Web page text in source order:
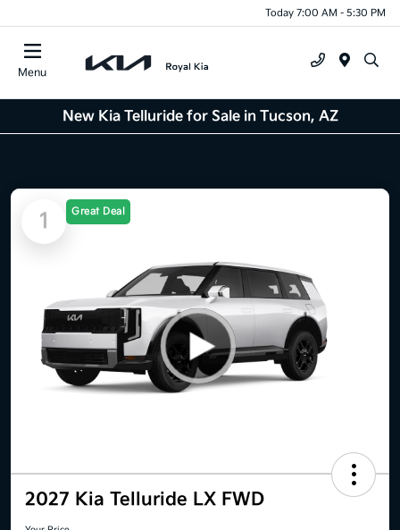
Today 7:00 AM - 5:30 PM
Menu
New Kia Telluride for Sale in Tucson, AZ
1 Great Deal
2027 Kia Telluride LX FWD